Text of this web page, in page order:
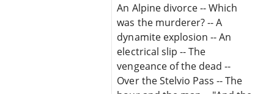
An Alpine divorce -- Which
was the murderer? -- A
dynamite explosion -- An
electrical slip -- The
vengeance of the dead --
Over the Stelvio Pass -- The